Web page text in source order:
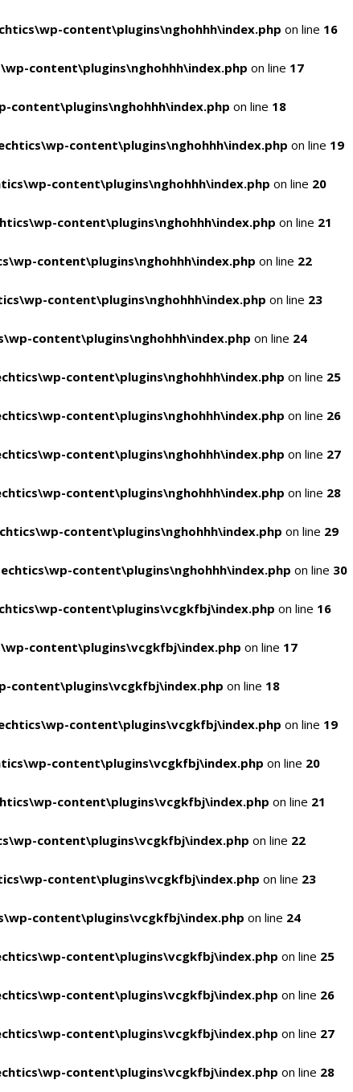
content\plugins\nghohhh\index.php on line 16
content\plugins\nghohhh\index.php on line 17
on line 18
content\plugins\nghohhh\index.php on line 19
content\plugins\nghohhh\index.php on line 20
content\plugins\nghohhh\index.php on line 21
content\plugins\nghohhh\index.php on line 22
content\plugins\nghohhh\index.php on line 23
content\plugins\nghohhh\index.php on line 24
content\plugins\nghohhh\index.php on line 25
content\plugins\nghohhh\index.php on line 26
content\plugins\nghohhh\index.php on line 27
content\plugins\nghohhh\index.php on line 28
content\plugins\nghohhh\index.php on line 29
content\plugins\nghohhh\index.php on line 30
content\plugins\vcgkfbj\index.php on line 16
content\plugins\vcgkfbj\index.php on line 17
content\plugins\vcgkfbj\index.php on line 18
content\plugins\vcgkfbj\index.php on line 19
content\plugins\vcgkfbj\index.php on line 20
content\plugins\vcgkfbj\index.php on line 21
content\plugins\vcgkfbj\index.php on line 22
content\plugins\vcgkfbj\index.php on line 23
content\plugins\vcgkfbj\index.php on line 24
content\plugins\vcgkfbj\index.php on line 25
content\plugins\vcgkfbj\index.php on line 26
content\plugins\vcgkfbj\index.php on line 27
content\plugins\vcgkfbj\index.php on line 28